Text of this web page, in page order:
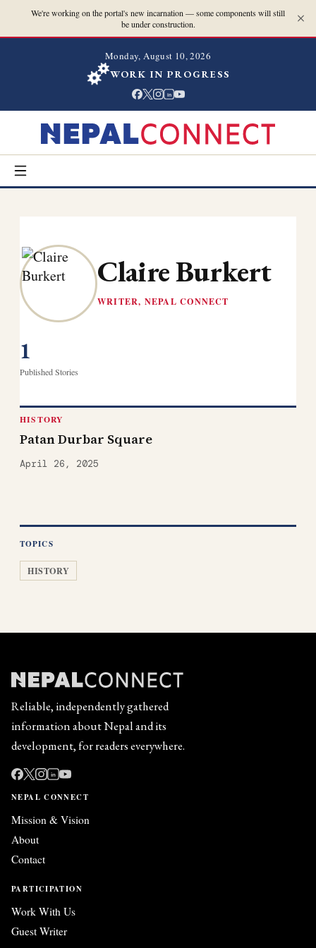
We're working on the portal's new incarnation — some components will still
be under construction.
Monday, August 10, 2026
WORK IN PROGRESS
in
Claire Burkert
WRITER, NEPAL CONNECT
1
Published Stories
HISTORY
Patan Durbar Square
April 26, 2025
TOPICS
HISTORY
Reliable, independently gathered
information about Nepal and its
development, for readers everywhere.
in
NEPAL CONNECT
Mission & Vision
About
Contact
PARTICIPATION
Work With Us
Guest Writer